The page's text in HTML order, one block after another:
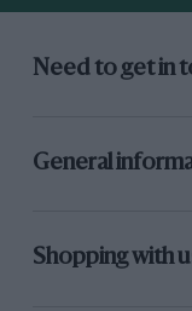
Need to get in
General
Shopping with